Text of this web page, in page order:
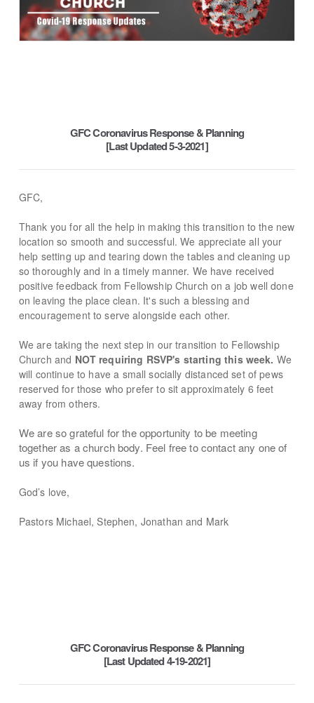
GFC Coronavirus Response & Planning
[Last Updated 5-3-2021]
GFC,
Thank you for all the help in making this transition to the new
location so smooth and successful. We appreciate all your
help setting up and tearing down the tables and cleaning up
so thoroughly and in a timely manner. We have received
positive feedback from Fellowship Church on a job well done
on leaving the place clean. It's such a blessing and
encouragement to serve alongside each other.
We are taking the next step in our transition to Fellowship
Church and NOT requiring RSVP's starting this week. We
will continue to have a small socially distanced set of pews
reserved for those who prefer to sit approximately 6 feet
away from others.
We are so grateful for the opportunity to be meeting
together as a church body. Feel free to contact any one of
us if you have questions.
God’s love,
Pastors Michael, Stephen, Jonathan and Mark
GFC Coronavirus Response & Planning
[Last Updated 4-19-2021]